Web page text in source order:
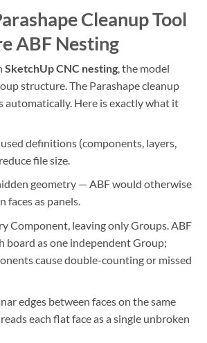
Cleanup Tool
ABF Nesting
SketchUp CNC nesting , the model
structure. The Parashape cleanup
automatically. Here is exactly what it
definitions (components, layers,
file size.
geometry — ABF would otherwise
faces as panels.
Component, leaving only Groups. ABF
board as one independent Group;
cause double-counting or missed
edges between faces on the same
each flat face as a single unbroken